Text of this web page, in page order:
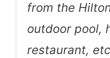
from the
outdoor pool,
restaurant,